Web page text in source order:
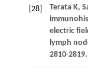
[28] Terata K,
electric
lymph
2810-2819.